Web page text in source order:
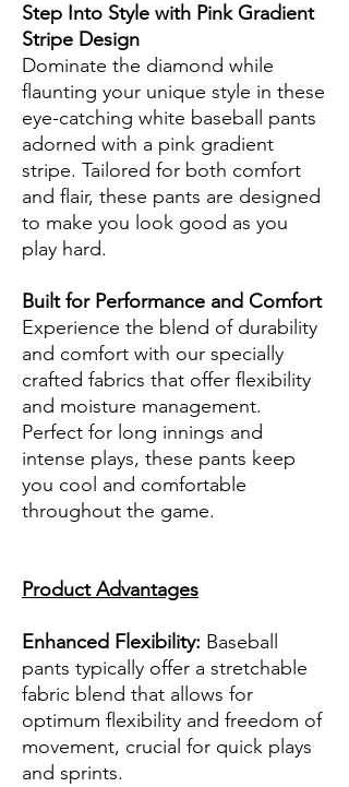
Step Into Style with Pink Gradient
Stripe Design
Dominate the diamond while
flaunting your unique style in these
eye-catching white baseball pants
adorned with a pink gradient
stripe. Tailored for both comfort
and flair, these pants are designed
to make you look good as you
play hard.
Built for Performance and Comfort
Experience the blend of durability
and comfort with our specially
crafted fabrics that offer flexibility
and moisture management.
Perfect for long innings and
intense plays, these pants keep
you cool and comfortable
throughout the game.
Product Advantages
Enhanced Flexibility: Baseball
pants typically offer a stretchable
fabric blend that allows for
optimum flexibility and freedom of
movement, crucial for quick plays
and sprints.